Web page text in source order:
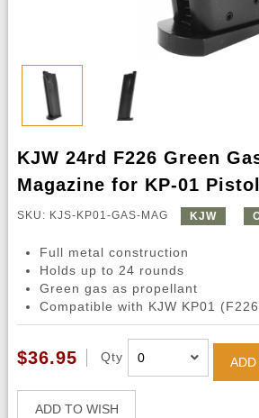
KJW 24rd F226 Green
Magazine for KP-01 Pistol
SKU: KJS-KP01-GAS-MAG KJW
Full metal construction
Holds up to 24 rounds
Green gas as propellant
Compatible with KJW KP01
$36.95 Qty
ADD TO WISH